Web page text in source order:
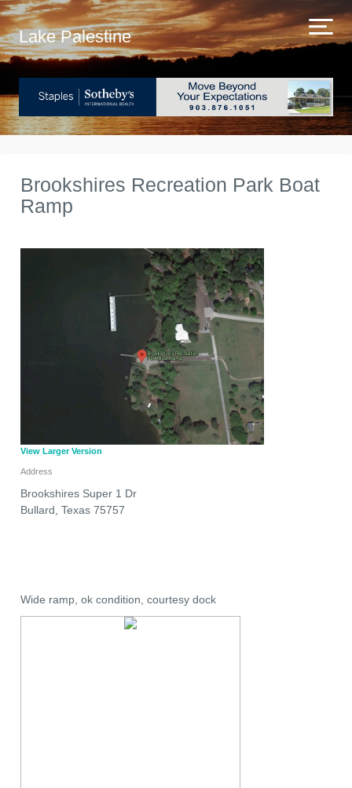
Lake Palestine
Brookshires Recreation Park Boat
Ramp
View Larger Version
Address
Brookshires Super 1 Dr
Bullard, Texas 75757
Wide ramp, ok condition, courtesy dock